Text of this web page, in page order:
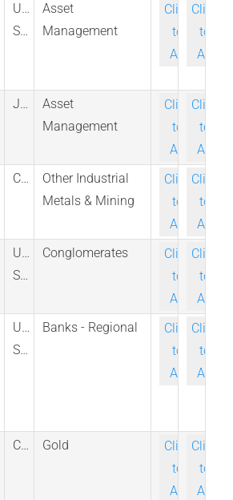
United
States
Asset
Management
Click-
to-
Ask
Click-
to-
Ask
Jamaica
Asset
Management
Click-
to-
Ask
Click-
to-
Ask
Canada
Other Industrial
Metals & Mining
Click-
to-
Ask
Click-
to-
Ask
United
States
Conglomerates
Click-
to-
Ask
Click-
to-
Ask
United
States
Banks - Regional
Click-
to-
Ask
Click-
to-
Ask
Canada Gold
Click-
to-
Ask
Click-
to-
Ask